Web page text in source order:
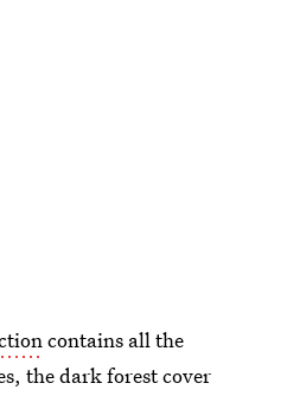
contains all the
the dark forest cover